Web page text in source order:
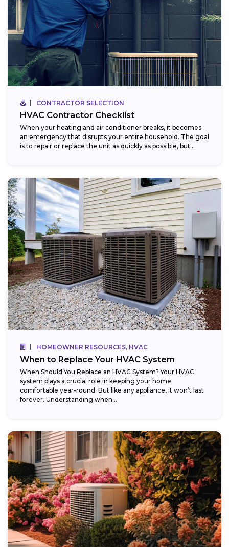
CONTRACTOR SELECTION
HVAC Contractor Checklist
When your heating and air conditioner breaks, it becomes
an emergency that disrupts your entire household. The goal
is to repair or replace the unit as quickly as possible, but...
HOMEOWNER RESOURCES, HVAC
When to Replace Your HVAC System
When Should You Replace an HVAC System? Your HVAC
system plays a crucial role in keeping your home
comfortable year-round. But like any appliance, it won’t last
forever. Understanding when...